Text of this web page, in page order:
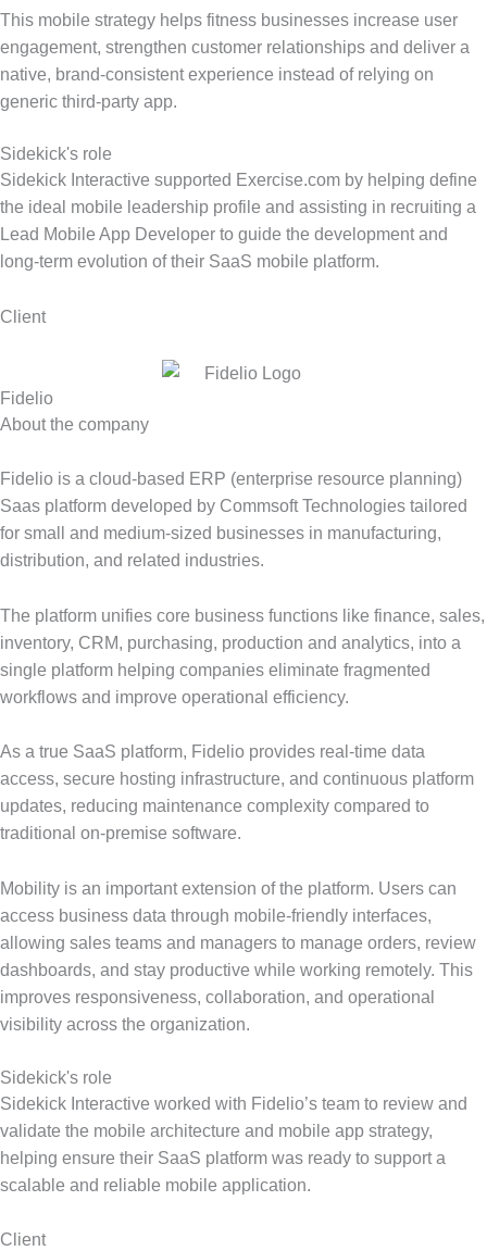
This mobile strategy helps fitness businesses increase user
engagement, strengthen customer relationships and deliver a
native, brand-consistent experience instead of relying on
generic third-party app.
Sidekick's role
Sidekick Interactive supported Exercise.com by helping define
the ideal mobile leadership profile and assisting in recruiting a
Lead Mobile App Developer to guide the development and
long-term evolution of their SaaS mobile platform.
Client
Fidelio
About the company
Fidelio is a cloud-based ERP (enterprise resource planning)
Saas platform developed by Commsoft Technologies tailored
for small and medium-sized businesses in manufacturing,
distribution, and related industries.
The platform unifies core business functions like finance, sales,
inventory, CRM, purchasing, production and analytics, into a
single platform helping companies eliminate fragmented
workflows and improve operational efficiency.
As a true SaaS platform, Fidelio provides real-time data
access, secure hosting infrastructure, and continuous platform
updates, reducing maintenance complexity compared to
traditional on-premise software.
Mobility is an important extension of the platform. Users can
access business data through mobile-friendly interfaces,
allowing sales teams and managers to manage orders, review
dashboards, and stay productive while working remotely. This
improves responsiveness, collaboration, and operational
visibility across the organization.
Sidekick's role
Sidekick Interactive worked with Fidelio’s team to review and
validate the mobile architecture and mobile app strategy,
helping ensure their SaaS platform was ready to support a
scalable and reliable mobile application.
Client